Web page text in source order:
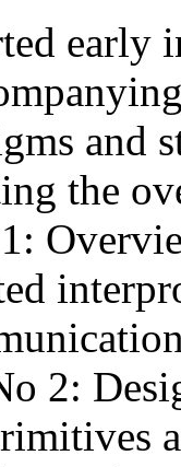
early
and
the
2: